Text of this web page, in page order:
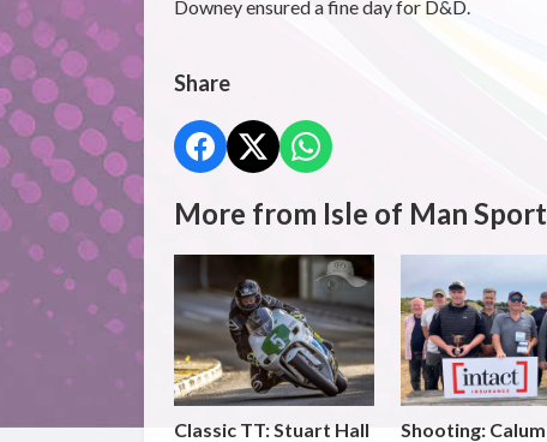
Downey ensured a fine day for D&D.
Share
More from Isle of Man Sport
Classic TT: Stuart Hall
Shooting: Calum